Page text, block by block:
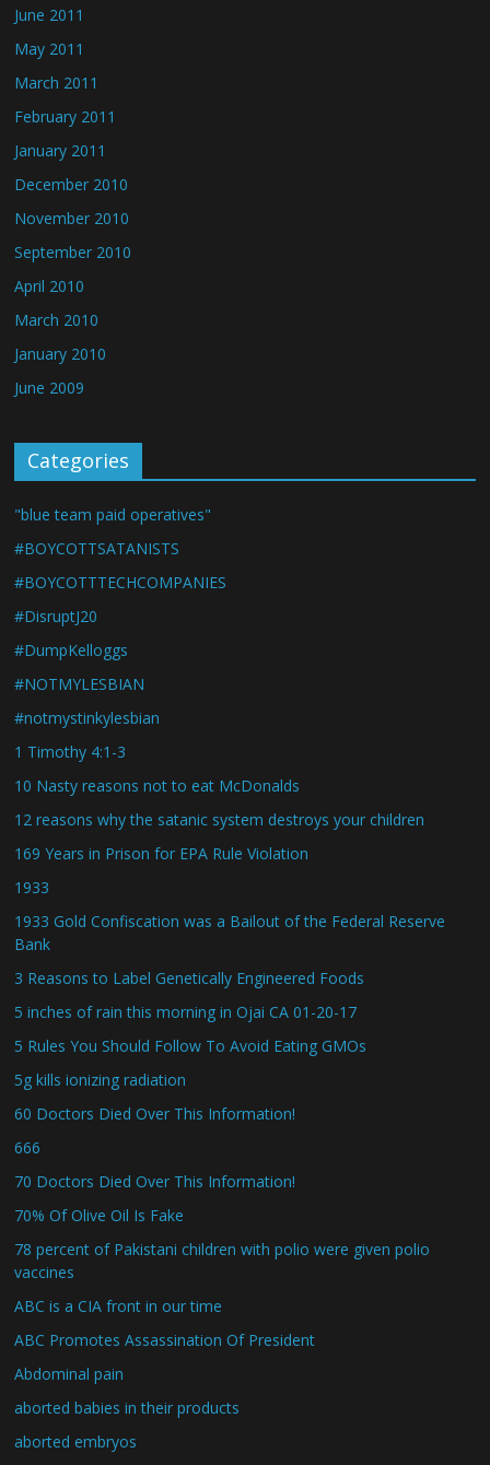
June 2011
May 2011
March 2011
February 2011
January 2011
December 2010
November 2010
September 2010
April 2010
March 2010
January 2010
June 2009
Categories
"blue team paid operatives"
#BOYCOTTSATANISTS
#BOYCOTTTECHCOMPANIES
#DisruptJ20
#DumpKelloggs
#NOTMYLESBIAN
#notmystinkylesbian
1 Timothy 4:1-3
10 Nasty reasons not to eat McDonalds
12 reasons why the satanic system destroys your children
169 Years in Prison for EPA Rule Violation
1933
1933 Gold Confiscation was a Bailout of the Federal Reserve
Bank
3 Reasons to Label Genetically Engineered Foods
5 inches of rain this morning in Ojai CA 01-20-17
5 Rules You Should Follow To Avoid Eating GMOs
5g kills ionizing radiation
60 Doctors Died Over This Information!
666
70 Doctors Died Over This Information!
70% Of Olive Oil Is Fake
78 percent of Pakistani children with polio were given polio
vaccines
ABC is a CIA front in our time
ABC Promotes Assassination Of President
Abdominal pain
aborted babies in their products
aborted embryos